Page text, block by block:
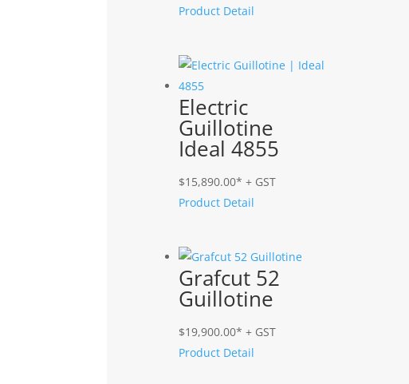
Product Detail
Electric
Guillotine
Ideal 4855
$15,890.00* + GST
Product Detail
Grafcut 52
Guillotine
$19,900.00* + GST
Product Detail